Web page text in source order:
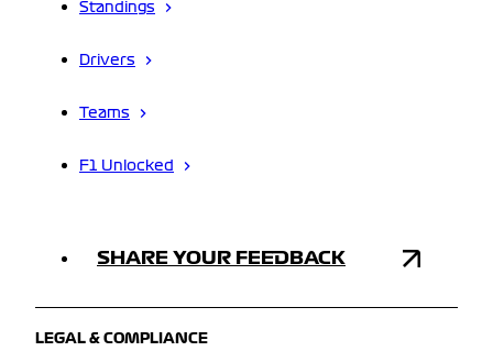
Standings
Drivers
Teams
F1 Unlocked
SHARE YOUR FEEDBACK
LEGAL & COMPLIANCE